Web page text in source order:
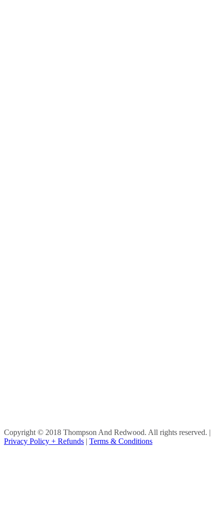
Copyright © 2018 Thompson And Redwood. All rights reserved. |
Privacy Policy + Refunds | Terms & Conditions